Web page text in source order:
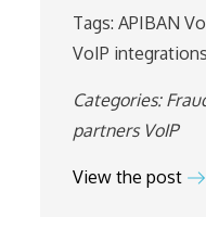
Tags:APIBAN
VoIP integrations
Categories:
partners VoIP
View the post